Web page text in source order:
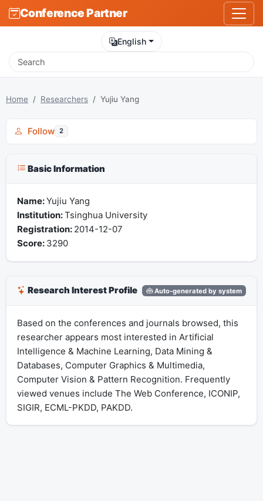
Conference Partner
English
Home Researchers Yujiu Yang
Follow 2
Basic Information
Name:Yujiu Yang
Institution:Tsinghua University
Registration: 2014-12-07
Score: 3290
Research Interest Profile Auto-generated by system
Based on the conferences and journals browsed, this
researcher appears most interested in Artificial
Intelligence & Machine Learning, Data Mining &
Databases, Computer Graphics & Multimedia,
Computer Vision & Pattern Recognition. Frequently
viewed venues include The Web Conference, ICONIP,
SIGIR, ECML-PKDD, PAKDD.